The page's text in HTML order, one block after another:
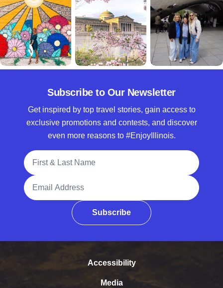
Subscribe to Our Newsletter
Get inspired by top travel stories, gain access to
exclusive promotions and contests, and discover
even more reasons to #EnjoyIllinois.
Full Name
Email Address
Subscribe
Accessibility
Media